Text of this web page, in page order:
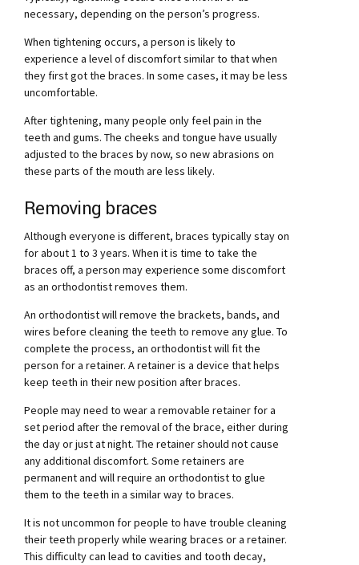
necessary, depending on the person’s progress.
When tightening occurs, a person is likely to
experience a level of discomfort similar to that when
they first got the braces. In some cases, it may be less
uncomfortable.
After tightening, many people only feel pain in the
teeth and gums. The cheeks and tongue have usually
adjusted to the braces by now, so new abrasions on
these parts of the mouth are less likely.
Removing braces
Although everyone is different, braces typically stay on
for about 1 to 3 years. When it is time to take the
braces off, a person may experience some discomfort
as an orthodontist removes them.
An orthodontist will remove the brackets, bands, and
wires before cleaning the teeth to remove any glue. To
complete the process, an orthodontist will fit the
person for a retainer. A retainer is a device that helps
keep teeth in their new position after braces.
People may need to wear a removable retainer for a
set period after the removal of the brace, either during
the day or just at night. The retainer should not cause
any additional discomfort. Some retainers are
permanent and will require an orthodontist to glue
them to the teeth in a similar way to braces.
It is not uncommon for people to have trouble cleaning
their teeth properly while wearing braces or a retainer.
This difficulty can lead to cavities and tooth decay,